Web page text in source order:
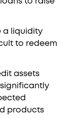
a liquidity
to redeem
assets
products